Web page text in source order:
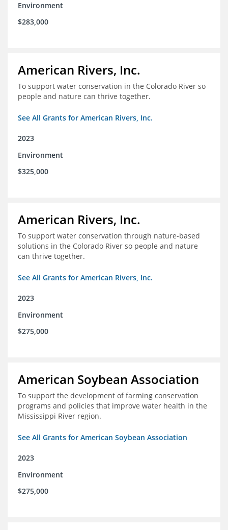
Environment
$283,000
American Rivers, Inc.
To support water conservation in the Colorado River so
people and nature can thrive together.
See All Grants for American Rivers, Inc.
2023
Environment
$325,000
American Rivers, Inc.
To support water conservation through nature-based
solutions in the Colorado River so people and nature
can thrive together.
See All Grants for American Rivers, Inc.
2023
Environment
$275,000
American Soybean Association
To support the development of farming conservation
programs and policies that improve water health in the
Mississippi River region.
See All Grants for American Soybean Association
2023
Environment
$275,000